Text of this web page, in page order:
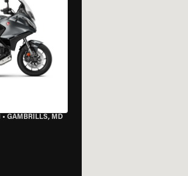
• GAMBRILLS, MD